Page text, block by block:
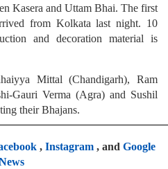
Kasera and Uttam Bhai. The first
from Kolkata last night. 10
and decoration material is
Mittal (Chandigarh), Ram
Gauri Verma (Agra) and Sushil
their Bhajans.
, Instagram, and Google